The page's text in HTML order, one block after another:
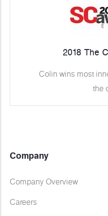
2018 The
Colin wins most
the
Company
Company Overview
Careers